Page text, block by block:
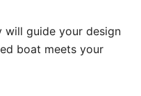
will guide your design
boat meets your